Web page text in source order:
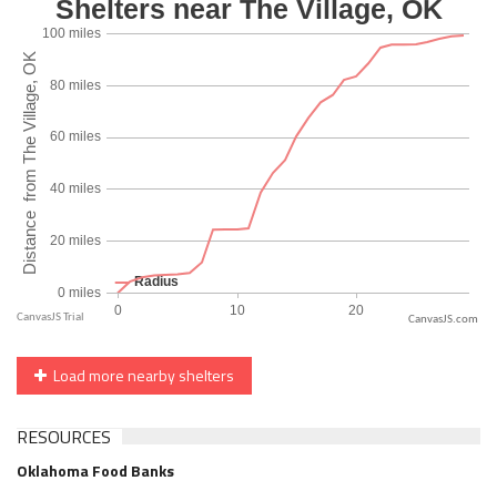
CanvasJS.com
Load more nearby shelters
RESOURCES
Oklahoma Food Banks